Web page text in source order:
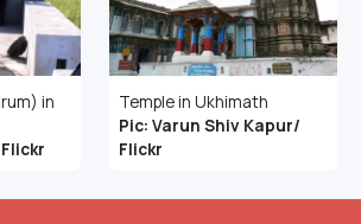
in
Temple in Ukhimath
Pic: Varun Shiv Kapur/
Flickr